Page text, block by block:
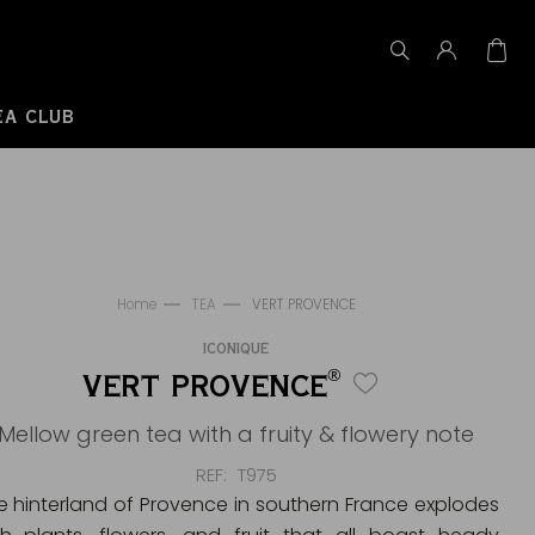
CLUB
Home TEA VERT PROVENCE
ICONIQUE
VERT PROVENCE®
green tea with a fruity & flowery note
REF T975
hinterland of Provence in southern France explodes